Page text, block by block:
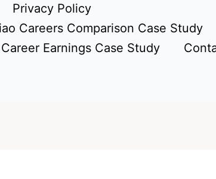
Privacy Policy
Careers Comparison Case Study
Earnings Case Study